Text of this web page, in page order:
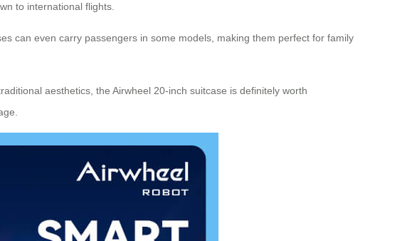
to international flights.
can even carry passengers in some models, making them perfect for family
aesthetics, the Airwheel 20-inch suitcase is definitely worth